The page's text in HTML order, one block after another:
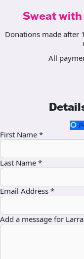
Sweat with
Donations made after
All
First Name *
Last Name *
Email Address *
Add a message for